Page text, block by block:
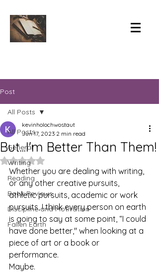
Post
All Posts
General
Writing
Reading
Book Reviews
Discipline and Motivation
Fallen Earth
All Posts
But...I'm Better Than Them!
kevinholochwostaut
Jun 17, 2023 2 min read
Rated NaN out of 5 stars.
Whether you are dealing with writing,
or any other creative pursuits,
athletic pursuits, academic or work
pursuits, I think every person on earth
is going to say at some point, “I could
have done better," when looking at a
piece of art or a book or
performance.
Maybe.